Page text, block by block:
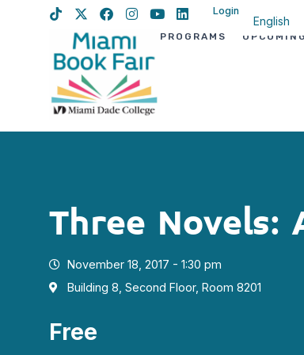
Login
English
PROGRAMS
Three Novels:
November 18, 2017 - 1:30 pm
Building 8, Second Floor, Room 8201
Free